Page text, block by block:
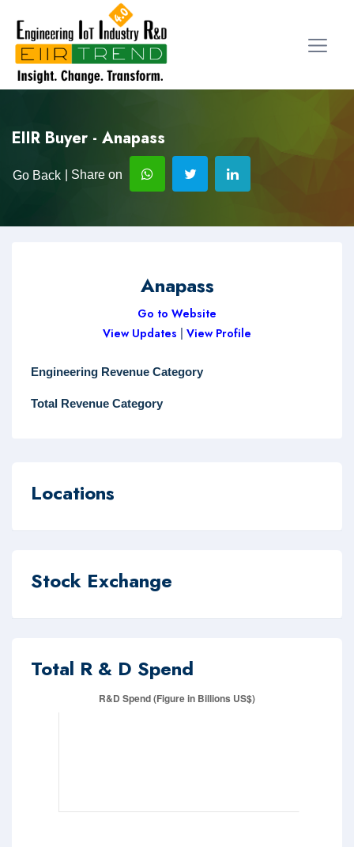
EIIR Buyer - Anapass
Go Back | Share on
Anapass
Go to Website
View Updates
View Profile
Engineering Revenue Category
Total Revenue Category
Locations
Stock Exchange
Total R & D Spend